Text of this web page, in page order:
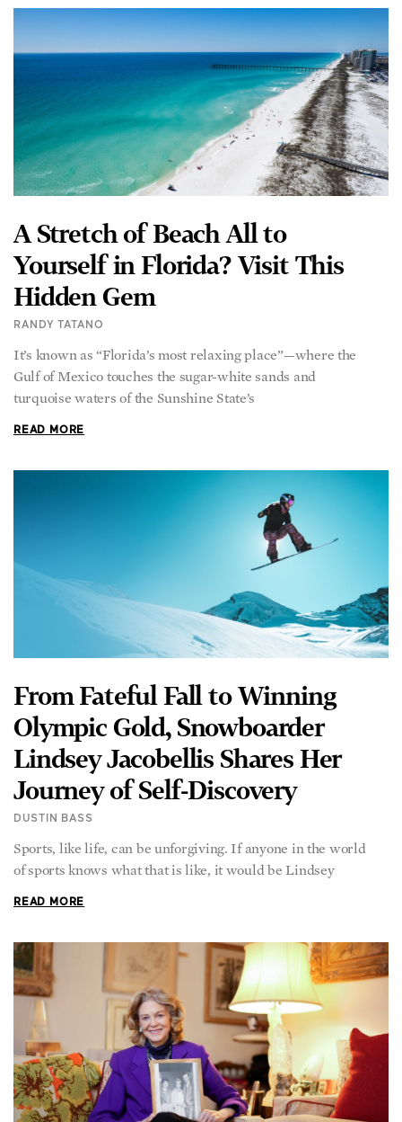
A Stretch of Beach All to
Yourself in Florida? Visit This
Hidden Gem
RANDY TATANO
It’s known as “Florida’s most relaxing place”—where the
Gulf of Mexico touches the sugar-white sands and
turquoise waters of the Sunshine State’s
READ MORE
From Fateful Fall to Winning
Olympic Gold, Snowboarder
Lindsey Jacobellis Shares Her
Journey of Self-Discovery
DUSTIN BASS
Sports, like life, can be unforgiving. If anyone in the world
of sports knows what that is like, it would be Lindsey
READ MORE